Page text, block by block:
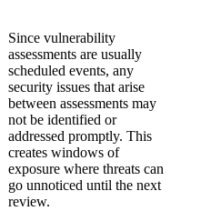
Since vulnerability
assessments are usually
scheduled events, any
security issues that arise
between assessments may
not be identified or
addressed promptly. This
creates windows of
exposure where threats can
go unnoticed until the next
review.